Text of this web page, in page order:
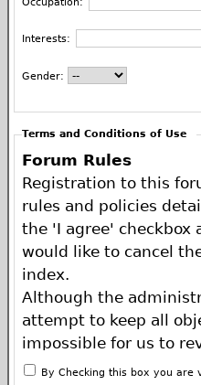
Occupation:
Interests:
Gender:
Terms and Conditions of Use
Forum Rules
Registration to this
rules and policies
the 'I agree' checkbox
would like to cancel
index.
Although the
attempt to keep all
impossible for us to
of the author, and
By Checking this box you